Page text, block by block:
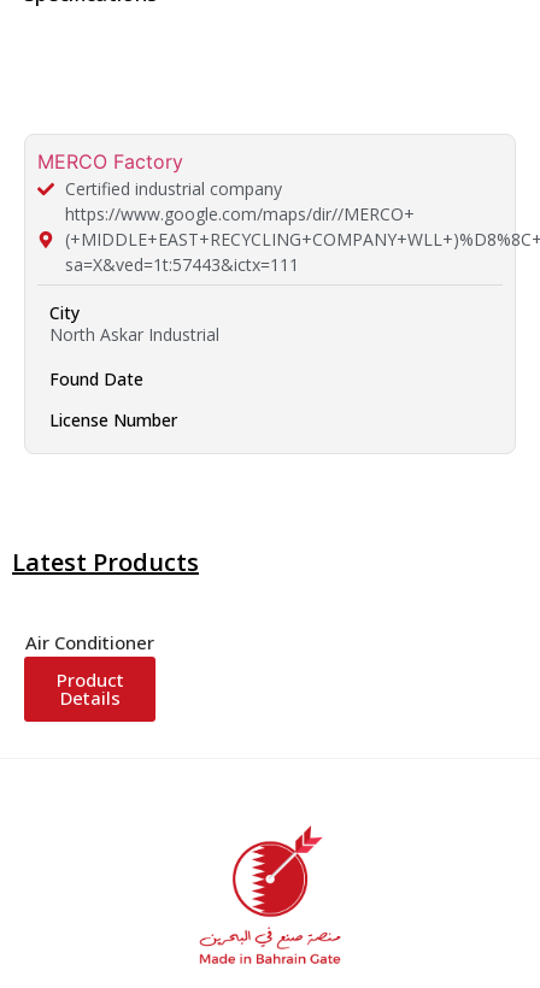
MERCO Factory
Certified industrial company
https://www.google.com/maps/dir//MERCO+
sa=X&ved=1t:57443&ictx=111
City
North Askar Industrial
Found Date
License Number
Latest Products
Air Conditioner
Product
Details